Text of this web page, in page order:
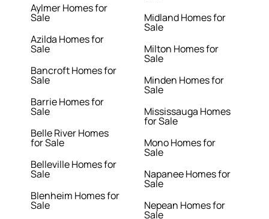
Aylmer Homes for
Sale
Azilda Homes for
Sale
Bancroft Homes for
Sale
Barrie Homes for
Sale
Belle River Homes
for Sale
Belleville Homes for
Sale
Blenheim Homes for
Sale
Midland Homes for
Sale
Milton Homes for
Sale
Minden Homes for
Sale
Mississauga Homes
for Sale
Mono Homes for
Sale
Napanee Homes for
Sale
Nepean Homes for
Sale